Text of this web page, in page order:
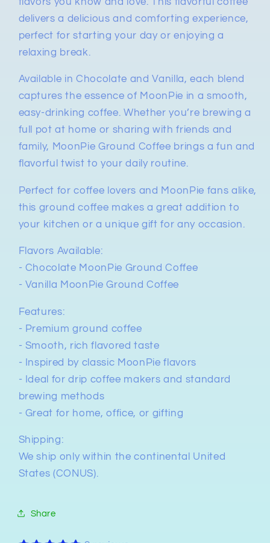
delivers a delicious and comforting experience,
perfect for starting your day or enjoying a
relaxing break.
Available in Chocolate and Vanilla, each blend
captures the essence of MoonPie in a smooth,
easy-drinking coffee. Whether you’re brewing a
full pot at home or sharing with friends and
family, MoonPie Ground Coffee brings a fun and
flavorful twist to your daily routine.
Perfect for coffee lovers and MoonPie fans alike,
this ground coffee makes a great addition to
your kitchen or a unique gift for any occasion.
Flavors Available:
- Chocolate MoonPie Ground Coffee
- Vanilla MoonPie Ground Coffee
Features:
- Premium ground coffee
- Smooth, rich flavored taste
- Inspired by classic MoonPie flavors
- Ideal for drip coffee makers and standard
brewing methods
- Great for home, office, or gifting
Shipping:
We ship only within the continental United
States (CONUS).
Share